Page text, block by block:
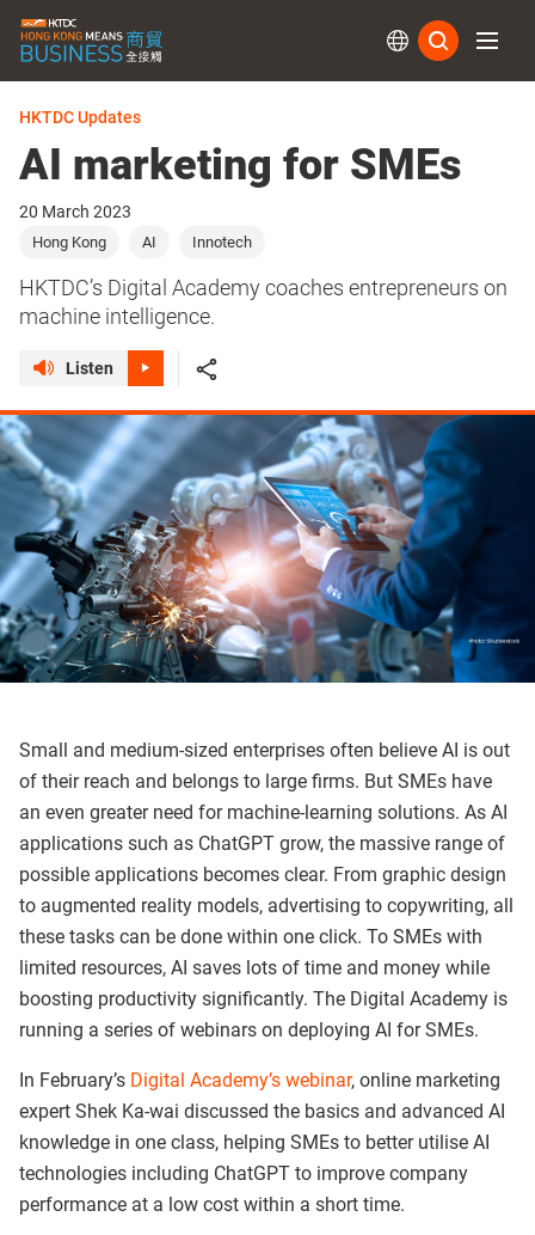
HKTDC Updates
AI marketing for SMEs
20 March 2023
Hong Kong AI Innotech
HKTDC’s Digital Academy coaches entrepreneurs on
machine intelligence.
Listen
Small and medium-sized enterprises often believe AI is out
of their reach and belongs to large firms. But SMEs have
an even greater need for machine-learning solutions. As AI
applications such as ChatGPT grow, the massive range of
possible applications becomes clear. From graphic design
to augmented reality models, advertising to copywriting, all
these tasks can be done within one click. To SMEs with
limited resources, AI saves lots of time and money while
boosting productivity significantly. The Digital Academy is
running a series of webinars on deploying AI for SMEs.
In February’s Digital Academy’s webinar, online marketing
expert Shek Ka-wai discussed the basics and advanced AI
knowledge in one class, helping SMEs to better utilise AI
technologies including ChatGPT to improve company
performance at a low cost within a short time.